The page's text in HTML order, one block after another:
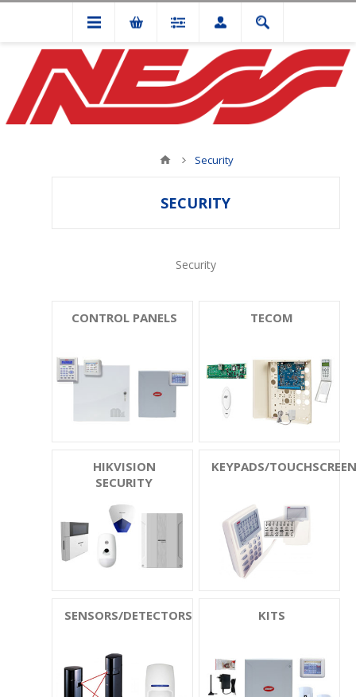
Security
SECURITY
Security
CONTROL PANELS TECOM
HIKVISION
SECURITY
KEYPADS/
SENSORS/DETECTORS KITS